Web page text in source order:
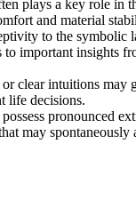
plays a key role in
and material
to the symbolic
to important insights
or clear intuitions may
life decisions.
pronounced
may spontaneously